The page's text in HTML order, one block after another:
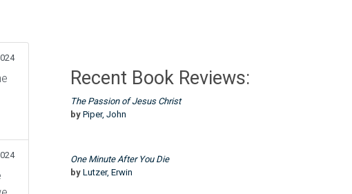
Recent Book Reviews:
The Passion of Jesus Christ
by Piper, John
One Minute After You Die
by Lutzer, Erwin